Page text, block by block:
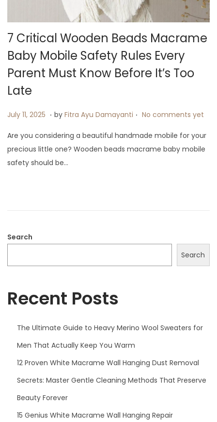
o
7 Critical Wooden Beads Macrame
Baby Mobile Safety Rules Every
Parent Must Know Before It’s Too
Late
P
s
t
e
July 11, 2025 J
l
y
1
. by Fitra Ayu Damayanti . No comments yet
Are you considering a beautiful handmade mobile for your
precious little one? Wooden beads macrame baby mobile
safety should be…
Search
Search
Recent Posts
The Ultimate Guide to Heavy Merino Wool Sweaters for
Men That Actually Keep You Warm
12 Proven White Macrame Wall Hanging Dust Removal
Secrets: Master Gentle Cleaning Methods That Preserve
Beauty Forever
15 Genius White Macrame Wall Hanging Repair